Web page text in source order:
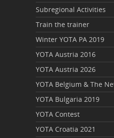
Subregional Activities
Train the trainer
Winter YOTA PA 2019
YOTA Austria 2016
YOTA Austria 2026
YOTA Belgium & The
YOTA Bulgaria 2019
YOTA Contest
YOTA Croatia 2021